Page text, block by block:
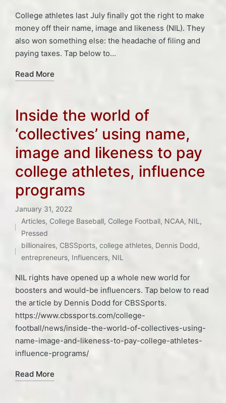
College athletes last July finally got the right to make
money off their name, image and likeness (NIL). They
also won something else: the headache of filing and
paying taxes. Tap below to…
Read More
Inside the world of
‘collectives’ using name,
image and likeness to pay
college athletes, influence
programs
January 31, 2022
Posted
in
Articles, College Baseball, College Football, NCAA, NIL ,
Pressed
Tags:
billionaires, CBSSports, college athletes, Dennis Dodd,
entrepreneurs, Influencers, NIL
NIL rights have opened up a whole new world for
boosters and would-be influencers. Tap below to read
the article by Dennis Dodd for CBSSports.
https://www.cbssports.com/college-
football/news/inside-the-world-of-collectives-using-
name-image-and-likeness-to-pay-college-athletes-
influence-programs/
Read More